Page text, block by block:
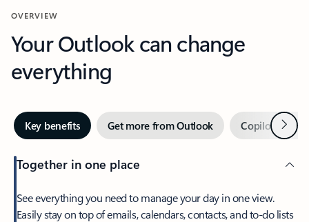
OVERVIEW
Your Outlook can change
everything
Key benefits Get more from Outlook Copilot inNext
Together in one place
See everything you need to manage your day in one view.
Easily stay on top of emails, calendars, contacts, and to-do lists